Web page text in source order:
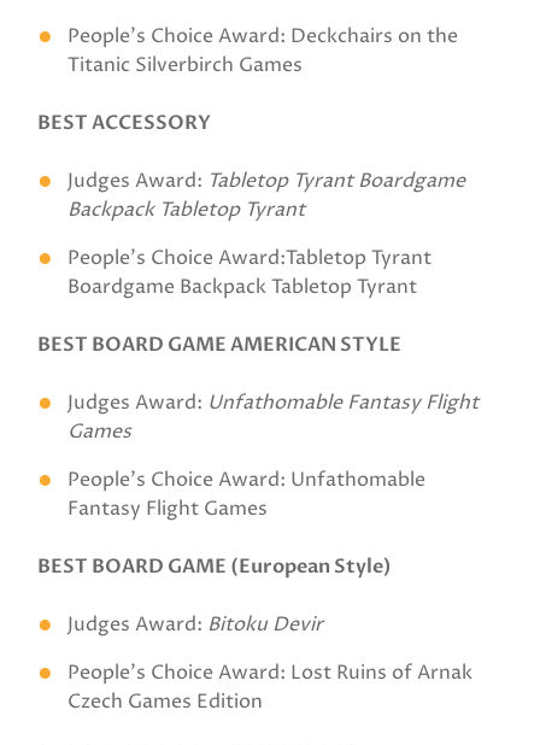
People's Choice Award: Deckchairs on the
Titanic Silverbirch Games
BEST ACCESSORY
Judges Award: Tabletop Tyrant Boardgame
Backpack Tabletop Tyrant
People's Choice Award:Tabletop Tyrant
Boardgame Backpack Tabletop Tyrant
BEST BOARD GAME AMERICAN STYLE
Judges Award: Unfathomable Fantasy Flight
Games
People's Choice Award: Unfathomable
Fantasy Flight Games
BEST BOARD GAME (European Style)
Judges Award: Bitoku Devir
People's Choice Award: Lost Ruins of Arnak
Czech Games Edition